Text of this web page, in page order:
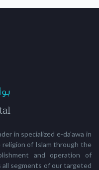
in specialized e-da'awa in
of Islam through the
and operation of
all segments of our targeted